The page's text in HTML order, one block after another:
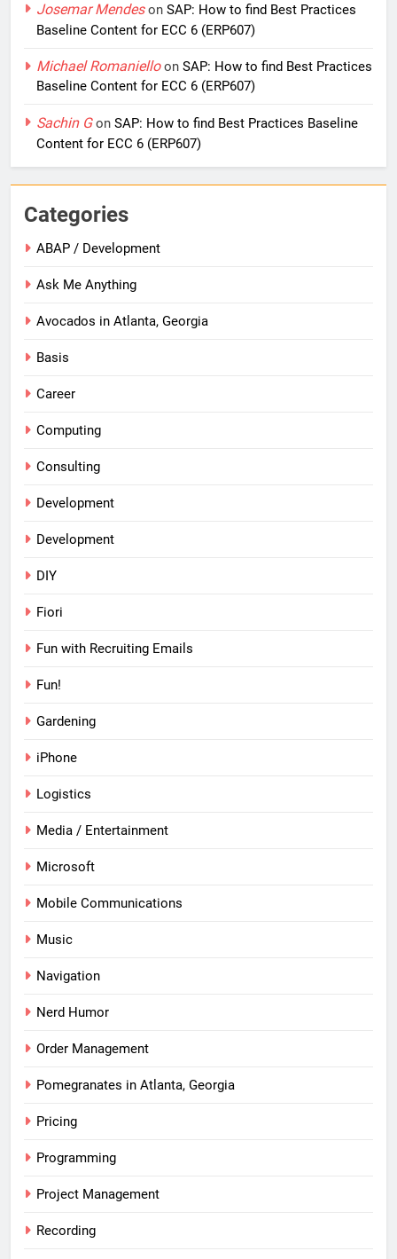
Josemar Mendeson SAP: How to find Best Practices
Baseline Content for ECC 6 (ERP607)
Michael Romanielloon SAP: How to find Best Practices
Baseline Content for ECC 6 (ERP607)
Sachin Gon SAP: How to find Best Practices Baseline
Content for ECC 6 (ERP607)
Categories
ABAP / Development
Ask Me Anything
Avocados in Atlanta, Georgia
Basis
Career
Computing
Consulting
Development
Development
DIY
Fiori
Fun with Recruiting Emails
Fun!
Gardening
iPhone
Logistics
Media / Entertainment
Microsoft
Mobile Communications
Music
Navigation
Nerd Humor
Order Management
Pomegranates in Atlanta, Georgia
Pricing
Programming
Project Management
Recording